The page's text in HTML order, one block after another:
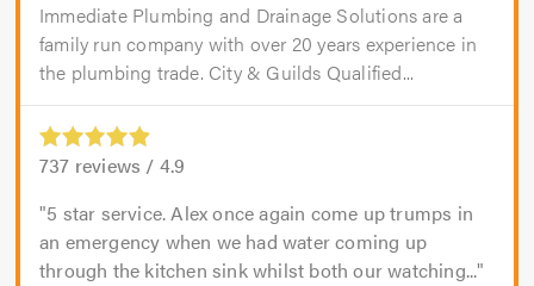
Immediate Plumbing and Drainage Solutions are a
family run company with over 20 years experience in
the plumbing trade. City & Guilds Qualified...
737 reviews / 4.9
5 star service. Alex once again come up trumps in
an emergency when we had water coming up
through the kitchen sink whilst both our watching...